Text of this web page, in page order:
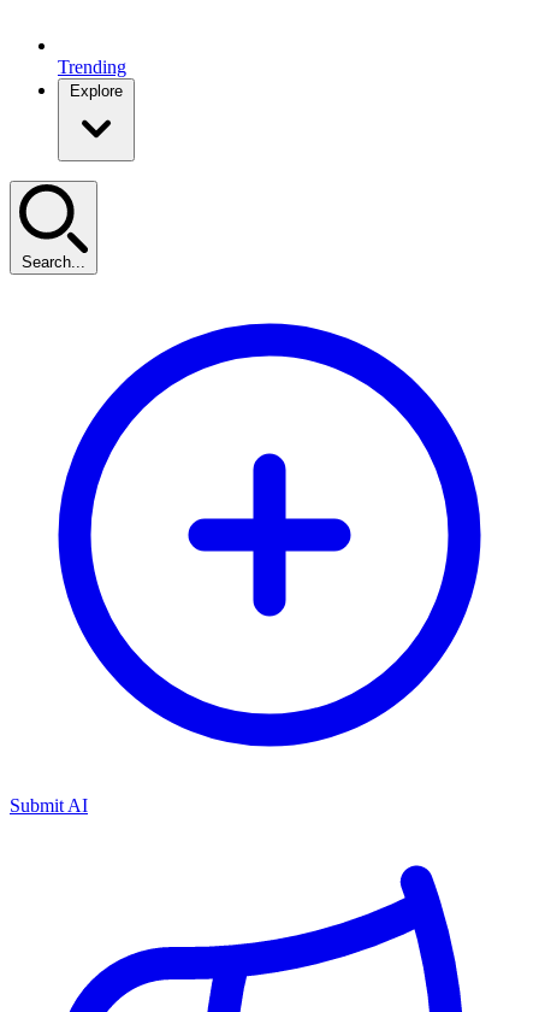
Trending
Explore
Search...
Submit AI